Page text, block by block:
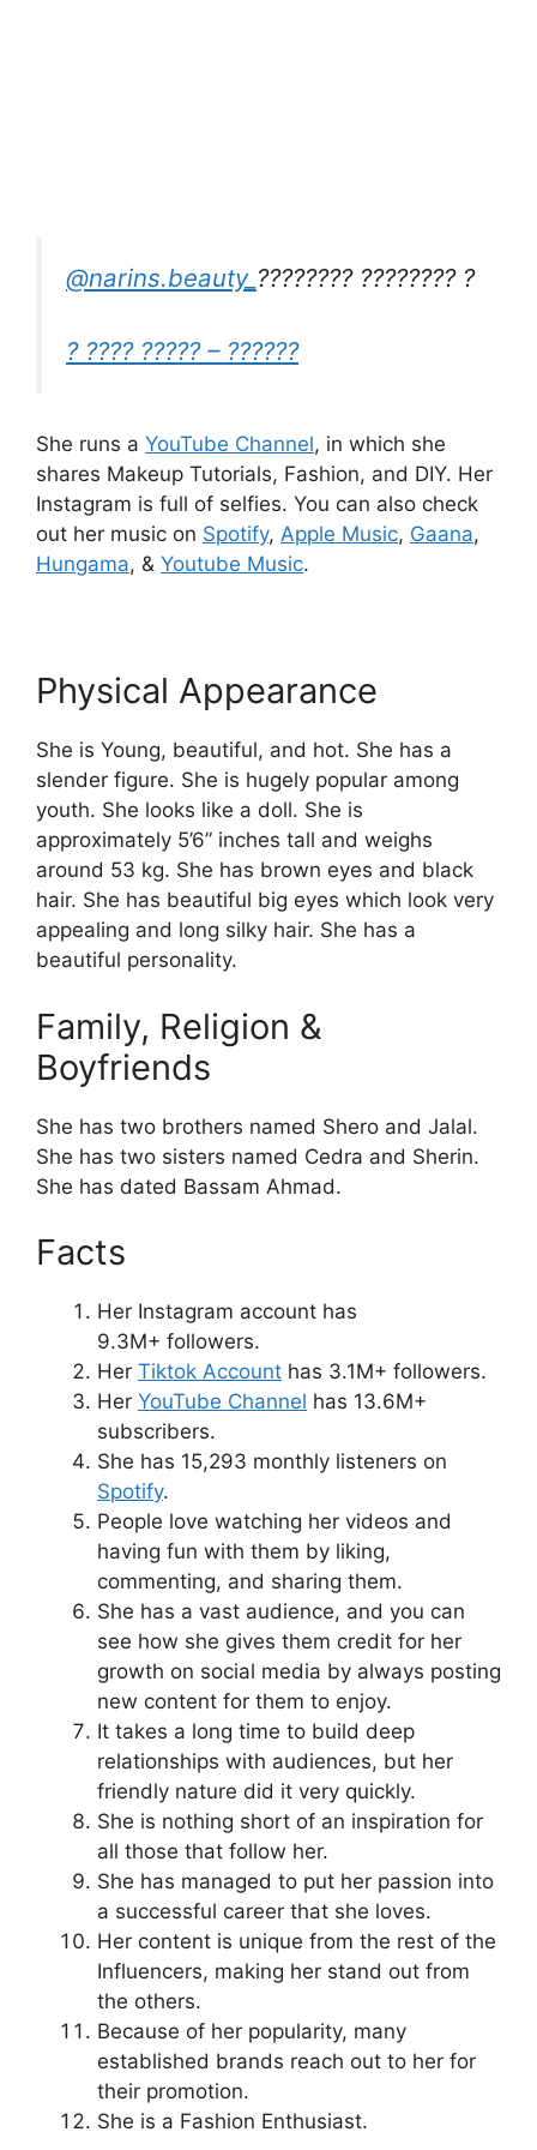
@narins.beauty_ ???????? ???????? ?
? ???? ????? – ??????
She runs a YouTube Channel, in which she
shares Makeup Tutorials, Fashion, and DIY. Her
Instagram is full of selfies. You can also check
out her music on Spotify, Apple Music, Gaana,
Hungama, & Youtube Music.
Physical Appearance
She is Young, beautiful, and hot. She has a
slender figure. She is hugely popular among
youth. She looks like a doll. She is
approximately 5’6” inches tall and weighs
around 53 kg. She has brown eyes and black
hair. She has beautiful big eyes which look very
appealing and long silky hair. She has a
beautiful personality.
Family, Religion &
Boyfriends
She has two brothers named Shero and Jalal.
She has two sisters named Cedra and Sherin.
She has dated Bassam Ahmad.
Facts
Her Instagram account has
9.3M+ followers.
Her Tiktok Account has 3.1M+ followers.
Her YouTube Channel has 13.6M+
subscribers.
She has 15,293 monthly listeners on
Spotify.
People love watching her videos and
having fun with them by liking,
commenting, and sharing them.
She has a vast audience, and you can
see how she gives them credit for her
growth on social media by always posting
new content for them to enjoy.
It takes a long time to build deep
relationships with audiences, but her
friendly nature did it very quickly.
She is nothing short of an inspiration for
all those that follow her.
She has managed to put her passion into
a successful career that she loves.
Her content is unique from the rest of the
Influencers, making her stand out from
the others.
Because of her popularity, many
established brands reach out to her for
their promotion.
She is a Fashion Enthusiast.